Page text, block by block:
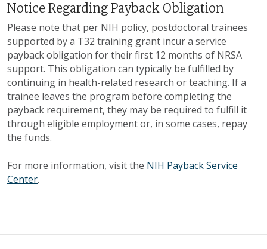
Notice Regarding Payback Obligation
Please note that per NIH policy, postdoctoral trainees
supported by a T32 training grant incur a service
payback obligation for their first 12 months of NRSA
support. This obligation can typically be fulfilled by
continuing in health-related research or teaching. If a
trainee leaves the program before completing the
payback requirement, they may be required to fulfill it
through eligible employment or, in some cases, repay
the funds.
For more information, visit the NIH Payback Service
Center.